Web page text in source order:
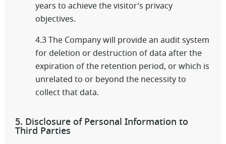
years to achieve the visitor’s privacy
objectives.
4.3 The Company will provide an audit system
for deletion or destruction of data after the
expiration of the retention period, or which is
unrelated to or beyond the necessity to
collect that data.
5. Disclosure of Personal Information to
Third Parties